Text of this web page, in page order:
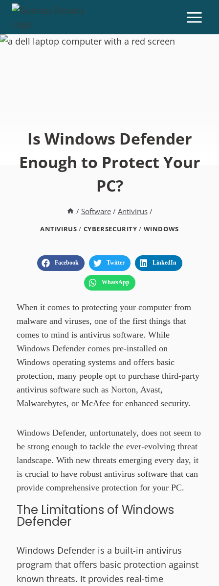
Is Windows Defender
Enough to Protect Your
PC?
/ Software / Antivirus /
ANTIVIRUS / CYBERSECURITY / WINDOWS
Facebook Twitter LinkedIn
WhatsApp
When it comes to protecting your computer from
malware and viruses, one of the first things that
comes to mind is antivirus software. While
Windows Defender comes pre-installed on
Windows operating systems and offers basic
protection, many people opt to purchase third-party
antivirus software such as Norton, Avast,
Malwarebytes, or McAfee for enhanced security.
Windows Defender, unfortunately, does not seem to
be strong enough to tackle the ever-evolving threat
landscape. With new threats emerging every day, it
is crucial to have robust antivirus software that can
provide comprehensive protection for your PC.
The Limitations of Windows
Defender
Windows Defender is a built-in antivirus
program that offers basic protection against
known threats. It provides real-time